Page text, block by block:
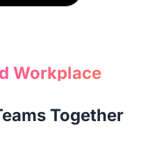
Workplace
Together